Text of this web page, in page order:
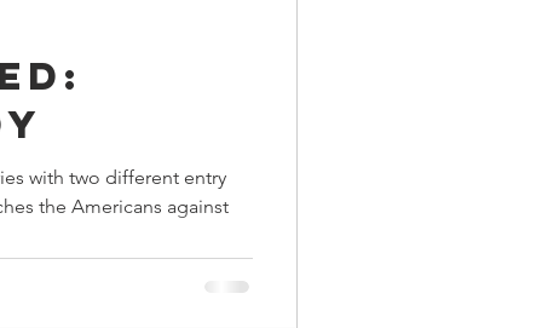
Terrinoth
with two different entry
the Americans against